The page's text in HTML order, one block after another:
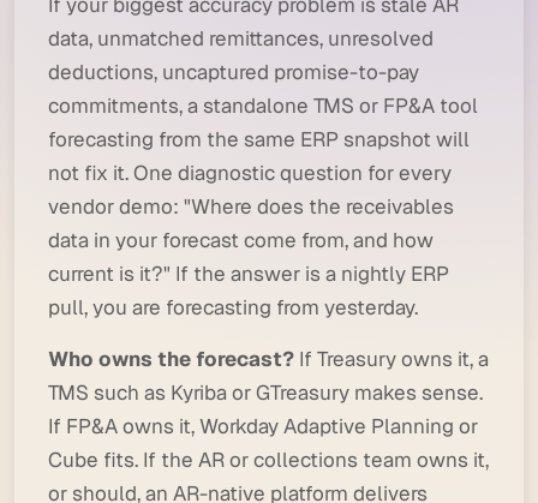
data, unmatched remittances, unresolved
deductions, uncaptured promise-to-pay
commitments, a standalone TMS or FP&A tool
forecasting from the same ERP snapshot will
not fix it. One diagnostic question for every
vendor demo: "Where does the receivables
data in your forecast come from, and how
current is it?" If the answer is a nightly ERP
pull, you are forecasting from yesterday.
Who owns the forecast? If Treasury owns it, a
TMS such as Kyriba or GTreasury makes sense.
If FP&A owns it, Workday Adaptive Planning or
Cube fits. If the AR or collections team owns it,
or should, an AR-native platform delivers